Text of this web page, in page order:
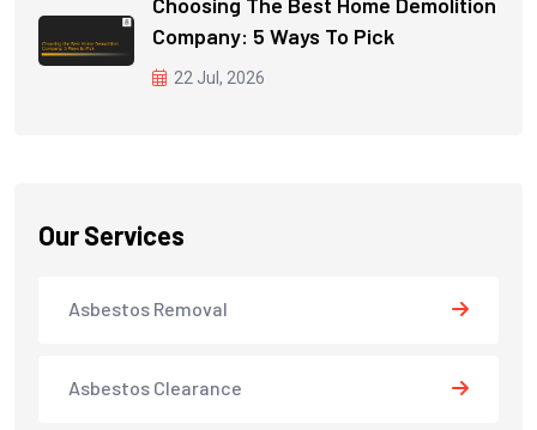
Company: 5 Ways To Pick
22 Jul, 2026
Our Services
Asbestos Removal
Asbestos Clearance